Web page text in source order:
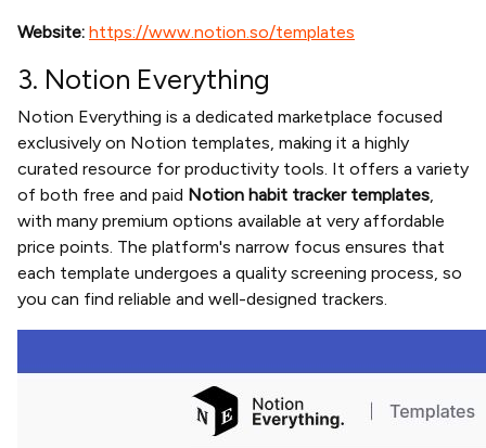
Website: https://www.notion.so/templates
3. Notion Everything
Notion Everything is a dedicated marketplace focused
exclusively on Notion templates, making it a highly
curated resource for productivity tools. It offers a variety
of both free and paid Notion habit tracker templates,
with many premium options available at very affordable
price points. The platform's narrow focus ensures that
each template undergoes a quality screening process, so
you can find reliable and well-designed trackers.